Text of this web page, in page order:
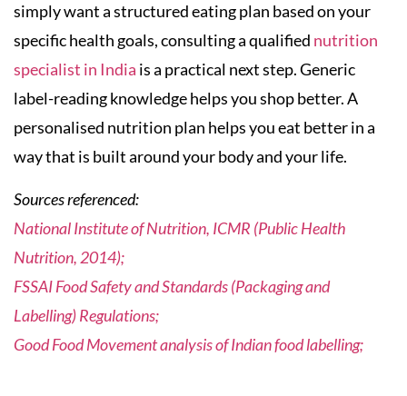
simply want a structured eating plan based on your
specific health goals, consulting a qualified nutrition
specialist in India is a practical next step. Generic
label-reading knowledge helps you shop better. A
personalised nutrition plan helps you eat better in a
way that is built around your body and your life.
Sources referenced:
National Institute of Nutrition, ICMR (Public Health
Nutrition, 2014);
FSSAI Food Safety and Standards (Packaging and
Labelling) Regulations;
Good Food Movement analysis of Indian food labelling;